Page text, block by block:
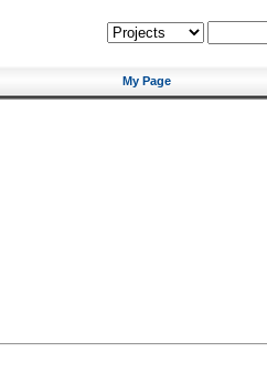
My Page